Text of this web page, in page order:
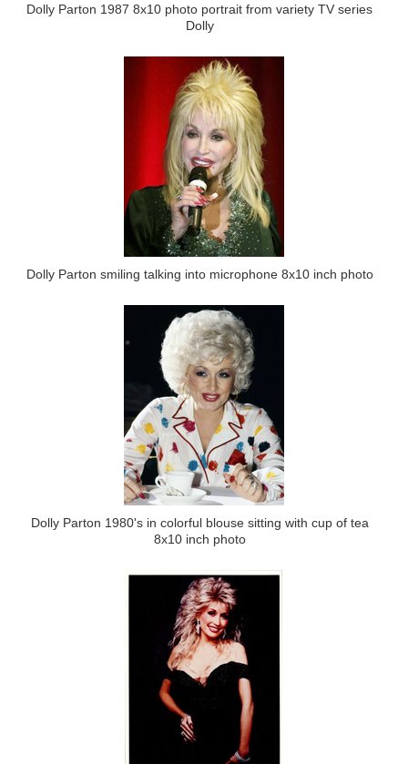
Dolly Parton 1987 8x10 photo portrait from variety TV series
Dolly
Dolly Parton smiling talking into microphone 8x10 inch photo
Dolly Parton 1980's in colorful blouse sitting with cup of tea
8x10 inch photo